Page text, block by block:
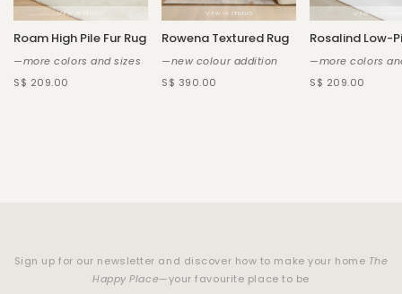
Roam High Pile Fur Rug
—more colors and sizes
S$ 209.00
Rowena Textured Rug
—new colour addition
S$ 390.00
Rosalind Low-
—more colors
S$ 209.00
Sign up for our newsletter and discover how to make your home The
Happy Place—your favourite place to be